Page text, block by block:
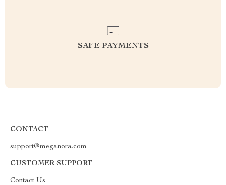
SAFE PAYMENTS
CONTACT
support@meganora.com
CUSTOMER SUPPORT
Contact Us